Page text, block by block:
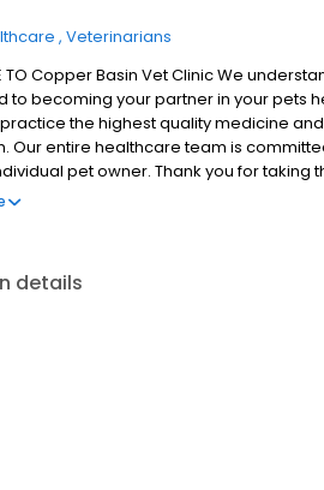
Veterinarians
TO Copper Basin Vet Clinic We
to becoming your partner in your pets
the highest quality medicine
Our entire healthcare team is
pet owner. Thank you for
offer. We welcome your comments
details